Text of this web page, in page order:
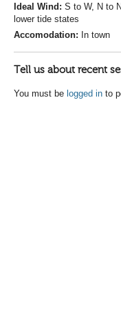
Ideal Wind: S to W, N to
lower tide states
Accomodation: In town
Tell us about recent
You must be logged in to